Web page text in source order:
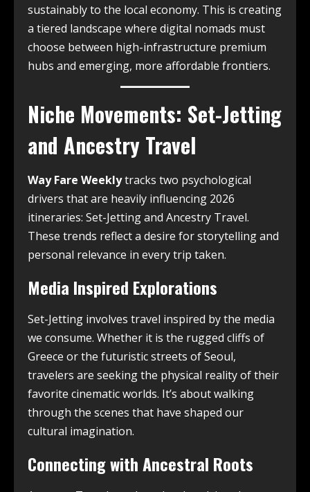
sustainably to the local economy. This is creating
a tiered landscape where digital nomads must
choose between high-infrastructure premium
hubs and emerging, more affordable frontiers.
Niche Movements: Set-Jetting
and Ancestry Travel
Way Fare Weeklytracks two psychological
drivers that are heavily influencing 2026
itineraries: Set-Jetting and Ancestry Travel.
These trends reflect a desire for storytelling and
personal relevance in every trip taken.
Media Inspired Explorations
Set-Jetting involves travel inspired by the media
we consume. Whether it is the rugged cliffs of
Greece or the futuristic streets of Seoul,
travelers are seeking the physical reality of their
favorite cinematic worlds. It’s about walking
through the scenes that have shaped our
cultural imagination.
Connecting with Ancestral Roots